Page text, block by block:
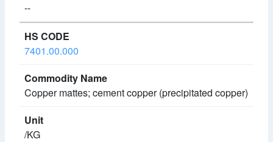
--
7401.00.000
Copper mattes; cement copper (precipitated copper)
/KG